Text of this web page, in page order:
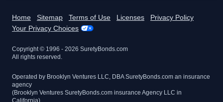
Home Sitemap Terms of Use Licenses
Privacy Policy
Your Privacy Choices
Copyright © 1996 - 2026 SuretyBonds.com
All rights reserved.
Operated by Brooklyn Ventures LLC, DBA SuretyBonds.com an insurance
agency
(Brooklyn Ventures SuretyBonds.com insurance Agency LLC in
California)